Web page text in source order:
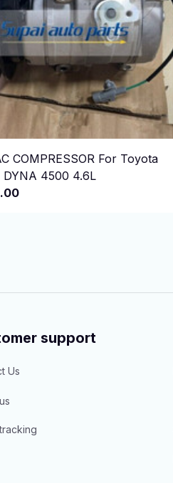
COMPRESSOR For Toyota
DYNA 4500 4.6L
support
Us